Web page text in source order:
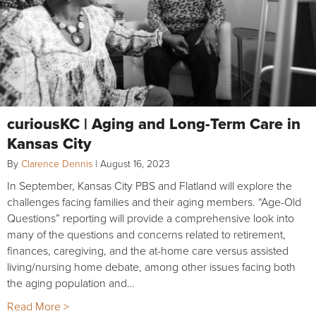
curiousKC | Aging and Long-Term Care in
Kansas City
By Clarence Dennis | August 16, 2023
In September, Kansas City PBS and Flatland will explore the
challenges facing families and their aging members. “Age-Old
Questions” reporting will provide a comprehensive look into
many of the questions and concerns related to retirement,
finances, caregiving, and the at-home care versus assisted
living/nursing home debate, among other issues facing both
the aging population and…
Read More >